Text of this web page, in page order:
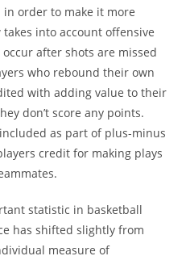
order to make it more
into account offensive
after shots are missed
who rebound their own
with adding value to their
don’t score any points.
as part of plus-minus
credit for making plays
statistic in basketball
has shifted slightly from
measure of